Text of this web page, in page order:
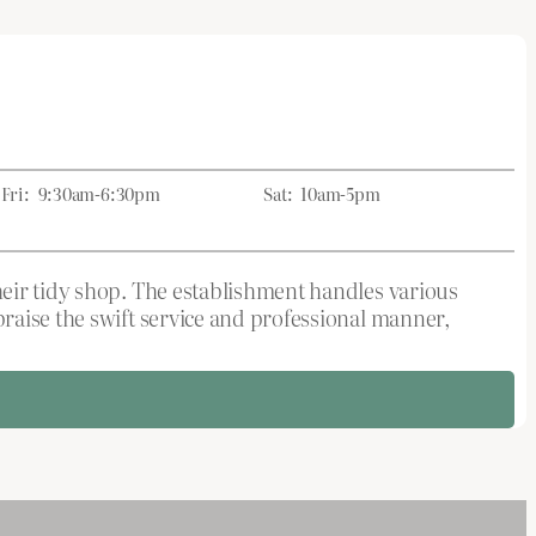
Fri: 9:30am-6:30pm Sat: 10am-5pm
tidy shop. The establishment handles various
the swift service and professional manner,